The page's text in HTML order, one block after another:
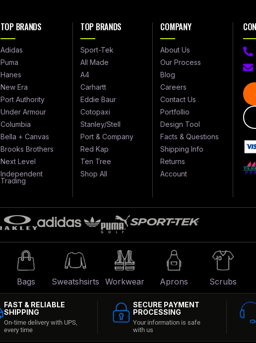
TOP BRANDS
Adidas
Puma
Hanes
New Era
Port Authority
Under Armour
Columbia
Bella + Canvas
Brooks Brothers
Next Level
Independent
Trading
TOP BRANDS
Sport-Tek
All Made
A4
Carhartt
Eddie Baur
Cotopaxi
Stanley/Stell
Port & Company
Red Kap
Ten Tree
Shop All
COMPANY
About Us
Our Process
Blog
Careers
Contact Us
Portfollio
Design Tool
Facts & Questions
Shipping Info
Returns
Account
Bags Sweatshsirts Workwear Aprons Scrubs
FAST & RELIABLE
SHIPPING
On-time delivery with UPS,
every time
SECURE PAYMENT
PROCESSING
Your information is safe
with us